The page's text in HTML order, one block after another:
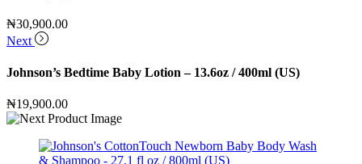
₦30,900.00
Next
Johnson’s Bedtime Baby Lotion – 13.6oz / 400ml (US)
₦19,900.00